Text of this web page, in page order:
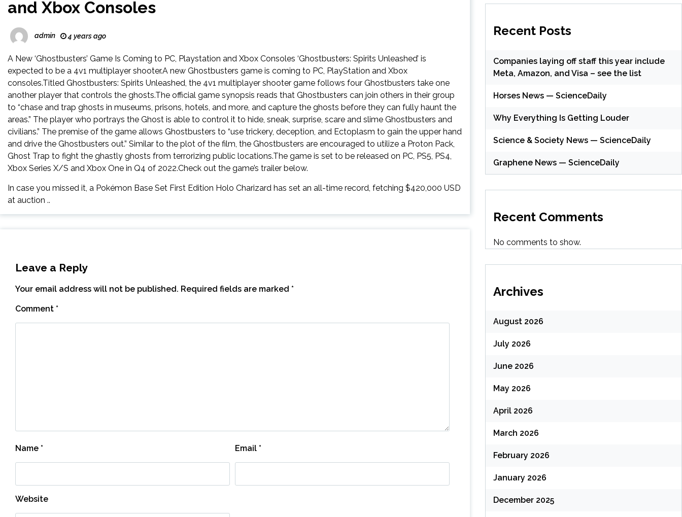
and Xbox Consoles
admin 4 years ago
A New ‘Ghostbusters’ Game Is Coming to PC, Playstation and Xbox Consoles ‘Ghostbusters: Spirits Unleashed’ is
expected to be a 4v1 multiplayer shooter.A new Ghostbusters game is coming to PC, PlayStation and Xbox
consoles.Titled Ghostbusters: Spirits Unleashed, the 4v1 multiplayer shooter game follows four Ghostbusters take one
another player that controls the ghosts.The official game synopsis reads that Ghostbusters can join others in their group
to “chase and trap ghosts in museums, prisons, hotels, and more, and capture the ghosts before they can fully haunt the
areas.” The player who portrays the Ghost is able to control it to hide, sneak, surprise, scare and slime Ghostbusters and
civilians.” The premise of the game allows Ghostbusters to “use trickery, deception, and Ectoplasm to gain the upper hand
and drive the Ghostbusters out.” Similar to the plot of the film, the Ghostbusters are encouraged to utilize a Proton Pack,
Ghost Trap to fight the ghastly ghosts from terrorizing public locations.The game is set to be released on PC, PS5, PS4,
Xbox Series X/S and Xbox One in Q4 of 2022.Check out the game’s trailer below.
In case you missed it, a Pokémon Base Set First Edition Holo Charizard has set an all-time record, fetching $420,000 USD
at auction ..
Leave a Reply
Your email address will not be published. Required fields are marked *
Comment *
Name * Email *
Website
Recent Posts
Companies laying off staff this year include
Meta, Amazon, and Visa – see the list
Horses News — ScienceDaily
Why Everything Is Getting Louder
Science & Society News — ScienceDaily
Graphene News — ScienceDaily
Recent Comments
No comments to show.
Archives
August 2026
July 2026
June 2026
May 2026
April 2026
March 2026
February 2026
January 2026
December 2025